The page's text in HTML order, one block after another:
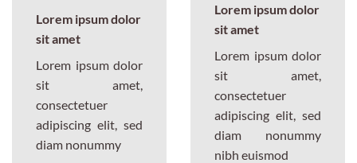
Lorem ipsum dolor
sit amet
Lorem ipsum dolor
sit amet,
consectetuer
adipiscing elit, sed
diam nonummy
Lorem ipsum dolor
sit amet
Lorem ipsum dolor
sit amet,
consectetuer
adipiscing elit, sed
diam nonummy
nibh euismod